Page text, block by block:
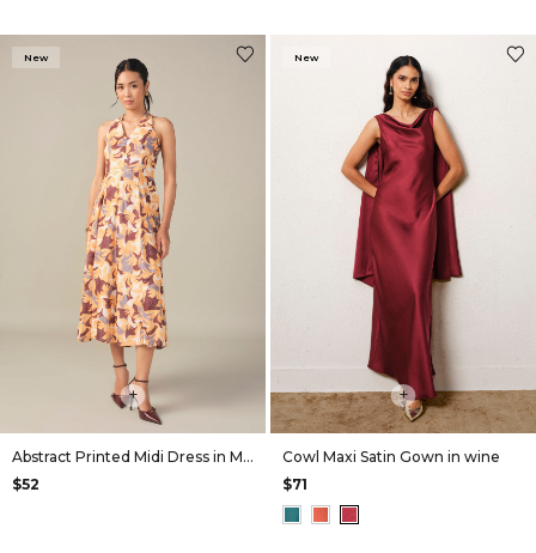
New
+
Abstract Printed Midi Dress in Mustard
$52
New
+
Cowl Maxi Satin Gown in wine
$71